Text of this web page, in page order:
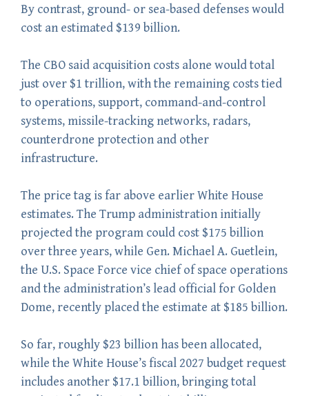
By contrast, ground- or sea-based defenses would
cost an estimated $139 billion.
The CBO said acquisition costs alone would total
just over $1 trillion, with the remaining costs tied
to operations, support, command-and-control
systems, missile-tracking networks, radars,
counterdrone protection and other
infrastructure.
The price tag is far above earlier White House
estimates. The Trump administration initially
projected the program could cost $175 billion
over three years, while Gen. Michael A. Guetlein,
the U.S. Space Force vice chief of space operations
and the administration’s lead official for Golden
Dome, recently placed the estimate at $185 billion.
So far, roughly $23 billion has been allocated,
while the White House’s fiscal 2027 budget request
includes another $17.1 billion, bringing total